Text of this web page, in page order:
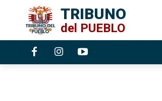
TRIBUNO
del PUEBLO